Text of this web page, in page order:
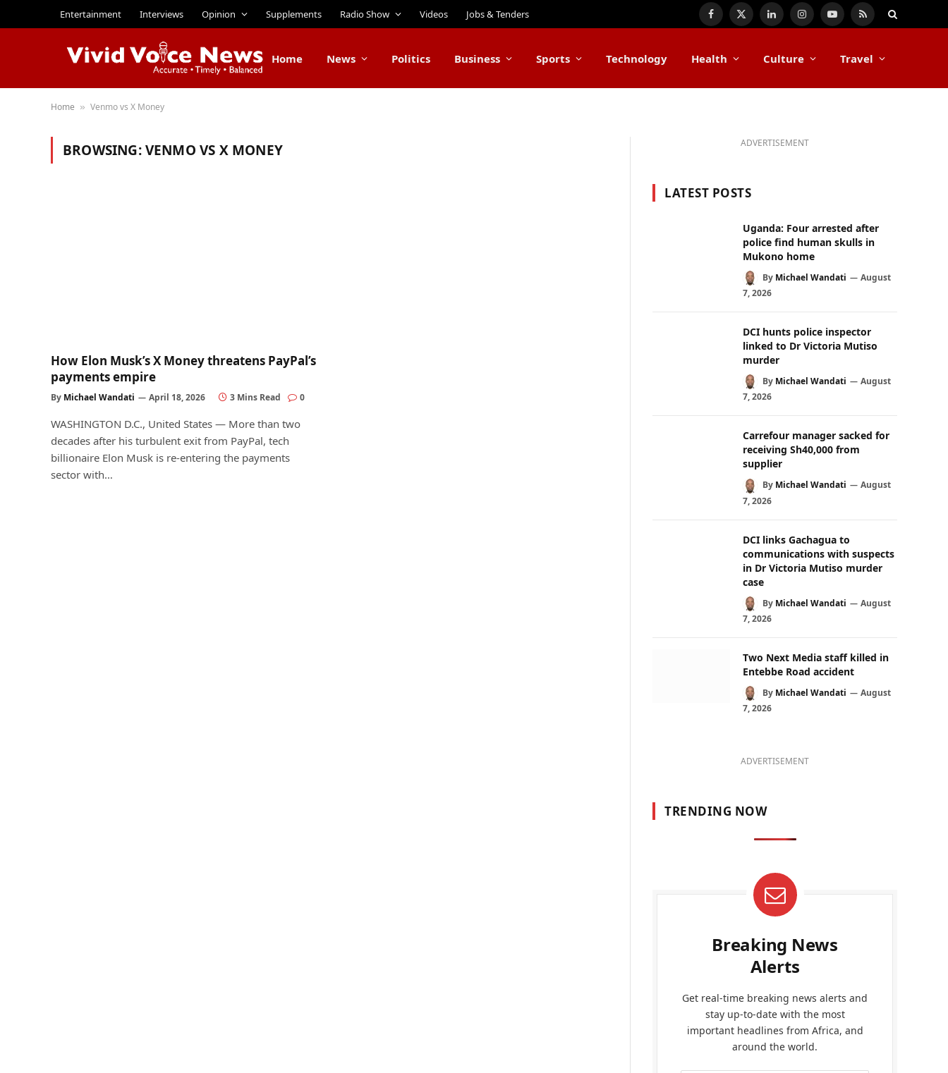
Entertainment Interviews Opinion Supplements Radio Show Videos Jobs & Tenders Facebook
X
LinkedInInstagramYouTube
RSS
Home News Politics Business Sports Technology Health Culture Travel
Home » Venmo vs X Money
BROWSING:VENMO VS X MONEY
How Elon Musk’s X Money threatens PayPal’s
payments empire
By Michael Wandati April 18, 2026 3 Mins Read 0
WASHINGTON D.C., United States — More than two
decades after his turbulent exit from PayPal, tech
billionaire Elon Musk is re-entering the payments
sector with…
ADVERTISEMENT
LATEST POSTS
Uganda: Four arrested after
police find human skulls in
Mukono home
By Michael Wandati
August
7, 2026
DCI hunts police inspector
linked to Dr Victoria Mutiso
murder
By Michael Wandati
August
7, 2026
Carrefour manager sacked for
receiving Sh40,000 from
supplier
By Michael Wandati
August
7, 2026
DCI links Gachagua to
communications with suspects
in Dr Victoria Mutiso murder
case
By Michael Wandati
August
7, 2026
Two Next Media staff killed in
Entebbe Road accident
By Michael Wandati
August
7, 2026
ADVERTISEMENT
TRENDING NOW
Breaking News
Alerts
Get real-time breaking news alerts and
stay up-to-date with the most
important headlines from Africa, and
around the world.